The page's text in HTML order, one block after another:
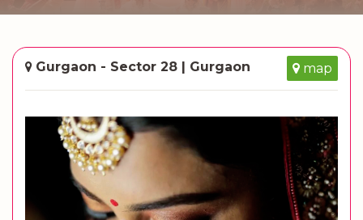
Gurgaon - Sector 28 | Gurgaon map